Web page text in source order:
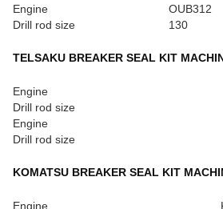
Engine
OUB312
Drill rod size
130
TELSAKU BREAKER SEAL KIT
Engine
Drill rod size
Engine
Drill rod size
KOMATSU BREAKER SEAL KIT
Engine